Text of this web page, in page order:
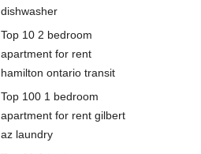
dishwasher
Top 10 2 bedroom
apartment for rent
hamilton ontario transit
Top 100 1 bedroom
apartment for rent gilbert
az laundry